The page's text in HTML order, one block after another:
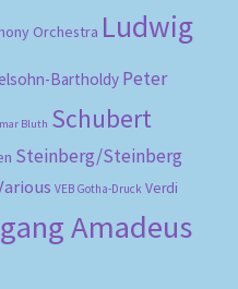
Orchestra Ludwig
Bartholdy Peter
Bluth Schubert
Steinberg/Steinberg
VEB Gotha-Druck Verdi
Amadeus